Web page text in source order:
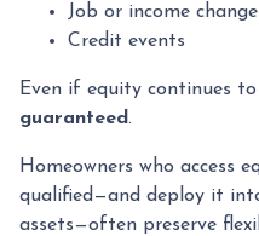
Job or income
Credit events
Even if equity continues to
guaranteed.
Homeowners who access
qualified—and deploy it
assets—often preserve